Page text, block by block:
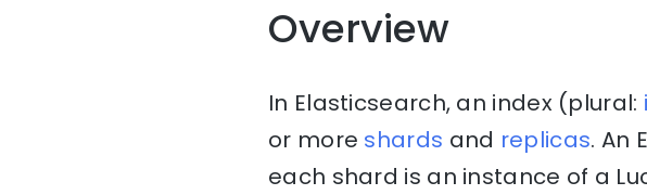
Overview
In Elasticsearch, an index (plural:
or more shards and replicas. An
each shard is an instance of a